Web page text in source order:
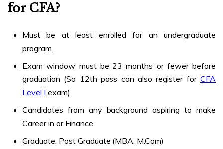
for CFA?
Must be at least enrolled for an undergraduate
program.
Exam window must be 23 months or fewer before
graduation (So 12th pass can also register for CFA
Level I exam)
Candidates from any background aspiring to make
Career in or Finance
Graduate, Post Graduate (MBA, M.Com)